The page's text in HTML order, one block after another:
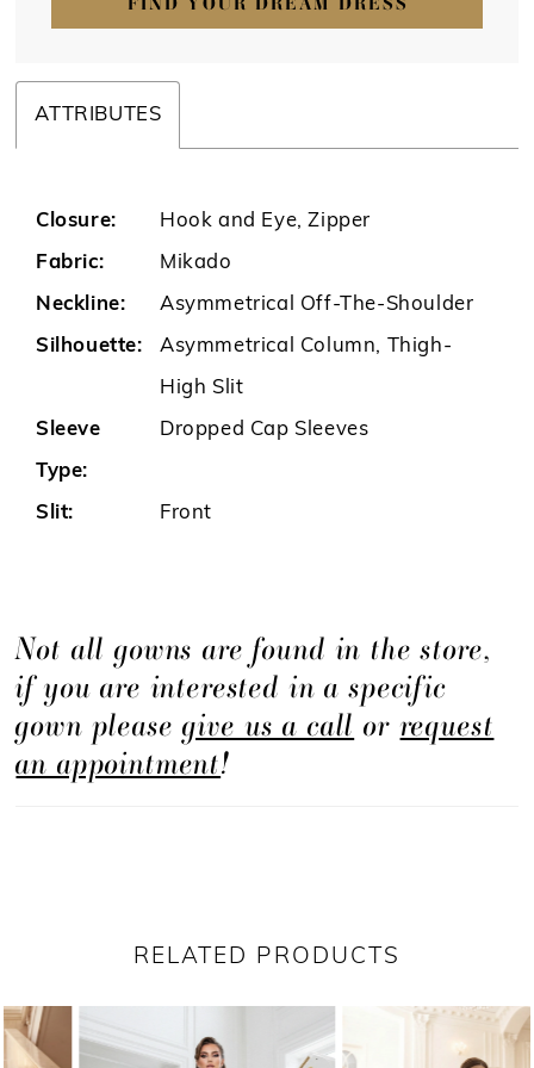
ATTRIBUTES
Closure: Hook and Eye, Zipper
Fabric: Mikado
Neckline: Asymmetrical Off-The-Shoulder
Silhouette: Asymmetrical Column, Thigh-
High Slit
Sleeve
Type:
Dropped Cap Sleeves
Slit: Front
Not all gowns are found in the store,
if you are interested in a specific
gown pleasegive us a call orrequest
an appointment!
RELATED PRODUCTS
Related
Products
Skip
PAUSE AUTOPLAY
PREVIOUS SLIDE
NEXT SLIDE
0